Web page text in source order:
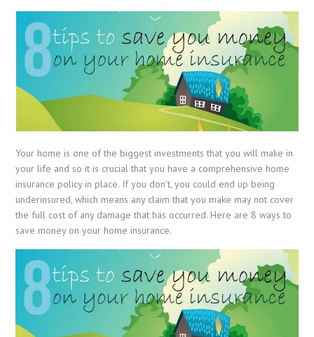
Your home is one of the biggest investments that you will make in
your life and so it is crucial that you have a comprehensive home
insurance policy in place. If you don’t, you could end up being
underinsured, which means any claim that you make may not cover
the full cost of any damage that has occurred. Here are 8 ways to
save money on your home insurance.